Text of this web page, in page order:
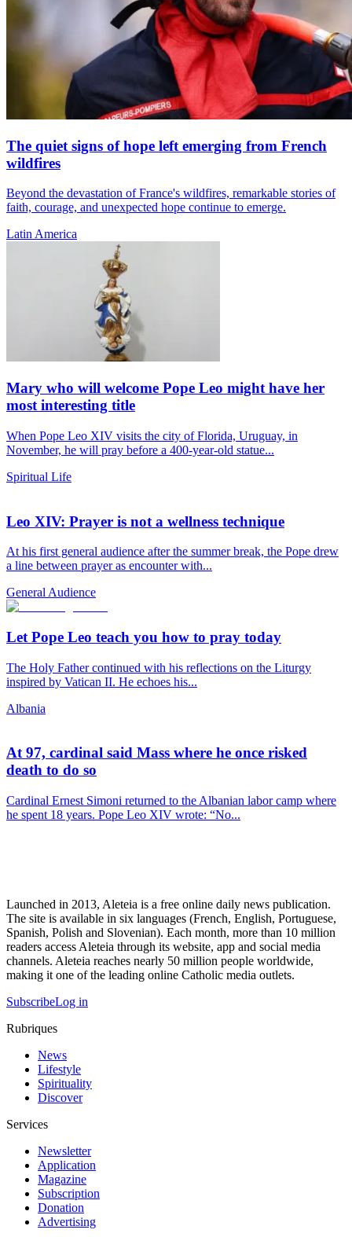
The quiet signs of hope left emerging from French
wildfires
Beyond the devastation of France's wildfires, remarkable stories of
faith, courage, and unexpected hope continue to emerge.
Latin America
Mary who will welcome Pope Leo might have her
most interesting title
When Pope Leo XIV visits the city of Florida, Uruguay, in
November, he will pray before a 400-year-old statue...
Spiritual Life
Leo XIV: Prayer is not a wellness technique
At his first general audience after the summer break, the Pope drew
a line between prayer as encounter with...
General Audience
Let Pope Leo teach you how to pray today
The Holy Father continued with his reflections on the Liturgy
inspired by Vatican II. He echoes his...
Albania
At 97, cardinal said Mass where he once risked
death to do so
Cardinal Ernest Simoni returned to the Albanian labor camp where
he spent 18 years. Pope Leo XIV wrote: “No...
Launched in 2013, Aleteia is a free online daily news publication.
The site is available in six languages (French, English, Portuguese,
Spanish, Polish and Slovenian). Each month, more than 10 million
readers access Aleteia through its website, app and social media
channels. Aleteia reaches nearly 50 million people worldwide,
making it one of the leading online Catholic media outlets.
SubscribeLog in
Rubriques
News
Lifestyle
Spirituality
Discover
Services
Newsletter
Application
Magazine
Subscription
Donation
Advertising